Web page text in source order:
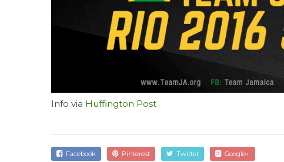
Info via Huffington Post
Facebook Pinterest Twitter Google+